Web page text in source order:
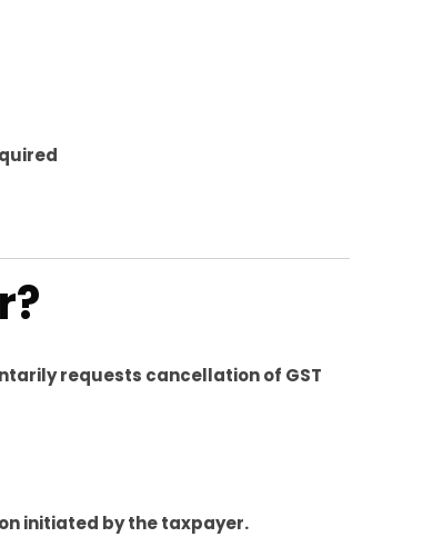
requests cancellation of GST
initiated by the taxpayer.